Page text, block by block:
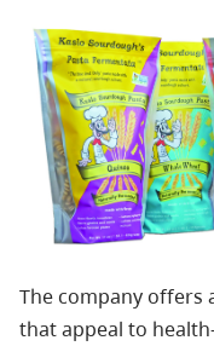
The company offers
that appeal to